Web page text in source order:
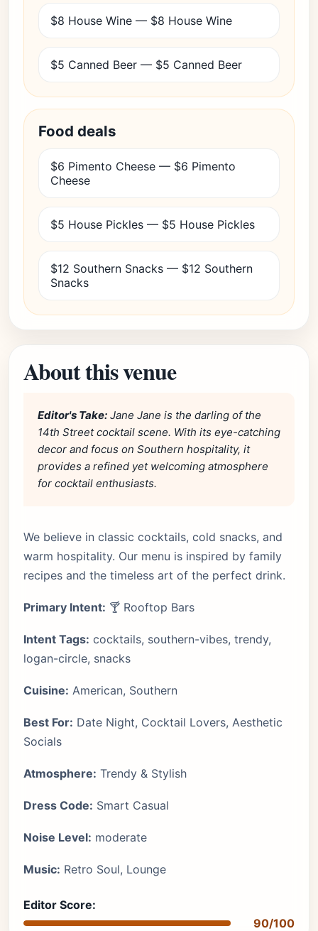
$8 House Wine — $8 House Wine
$5 Canned Beer — $5 Canned Beer
Food deals
$6 Pimento Cheese — $6 Pimento
Cheese
$5 House Pickles — $5 House Pickles
$12 Southern Snacks — $12 Southern
Snacks
About this venue
Editor's Take: Jane Jane is the darling of the
14th Street cocktail scene. With its eye-catching
decor and focus on Southern hospitality, it
provides a refined yet welcoming atmosphere
for cocktail enthusiasts.
We believe in classic cocktails, cold snacks, and
warm hospitality. Our menu is inspired by family
recipes and the timeless art of the perfect drink.
Primary Intent: 🍸 Rooftop Bars
Intent Tags: cocktails, southern-vibes, trendy,
logan-circle, snacks
Cuisine: American, Southern
Best For: Date Night, Cocktail Lovers, Aesthetic
Socials
Atmosphere: Trendy & Stylish
Dress Code: Smart Casual
Noise Level: moderate
Music: Retro Soul, Lounge
Editor Score:
90/100